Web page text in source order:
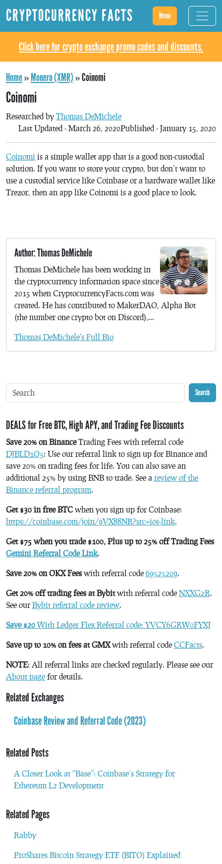
CRYPTOCURRENCY FACTS Menu
Click here for crypto exchange promo codes and discounts.
Home»Monero (XMR)»Coinomi
Coinomi
Researched by Thomas DeMichele
Published - January 15, 2020
Last Updated - March 26, 2020
Coinomi is a simple wallet app that is a good non-custodial
solution. If you want to store your crypto, but don’t want to
use a custodial service like Coinbase or a hardware wallet like
Trezor, then an app like Coinomi is a good place to look.
Author: Thomas DeMichele
Thomas DeMichele has been working in
the cryptocurrency information space since
2015 when CryptocurrencyFacts.com was
created. He has contributed to MakerDAO, Alpha Bot
(the number one crypto bot on Discord),...
Thomas DeMichele's Full Bio
Search
DEALS for Free BTC, High APY, and Trading Fee Discounts
Save 20% on BinanceTrading Fees with referral code
DJBLD1Q5: Use our referral link to sign up for Binance and
save 20% on trading fees for life. You can also save an
additional 25% by using BNB to trade. See a review of the
Binance referral program.
Get $30 in free BTC when you sign up for Coinbase:
https://coinbase.com/join/9VX88NR?src=ios-link.
Get $75 when you trade $100, Plus up to 25% off Trading Fees
Gemini Referral Code Link.
Save 20% on OKX Feeswith referral code 69525209.
Get 20% off trading fees at Bybitwith referral code NXXG2R.
See ourBybit referral code review.
Save $20 With Ledger Flex Referral code: YVCY6GRW0FYXJ
Save up to 10% on fees at GMXwith referral code CCFacts.
NOTE: All referral links are checked regularly. Please see our
About page for details.
Related Exchanges
Coinbase Review and Referral Code (2023)
Related Posts
A Closer Look at “Base”: Coinbase’s Strategy for
Ethereum L2 Development
Related Pages
Rabby
ProShares Bitcoin Strategy ETF (BITO) Explained